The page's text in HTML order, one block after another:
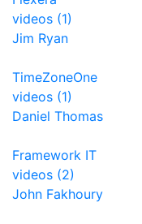
videos (1)
Jim Ryan
TimeZoneOne
videos (1)
Daniel Thomas
Framework IT
videos (2)
John Fakhoury